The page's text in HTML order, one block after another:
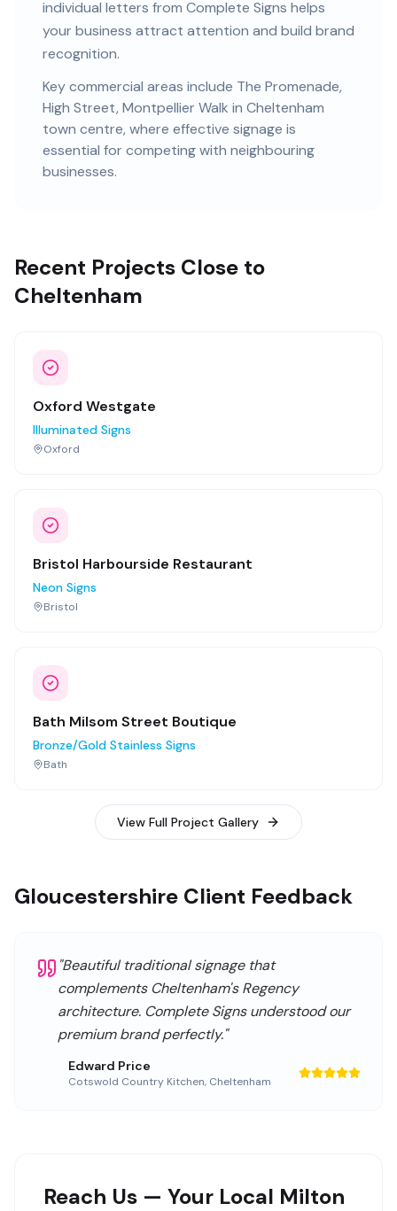
individual letters from Complete Signs helps
your business attract attention and build brand
recognition.
Key commercial areas include The Promenade,
High Street, Montpellier Walk in Cheltenham
town centre, where effective signage is
essential for competing with neighbouring
businesses.
Recent Projects Close to
Cheltenham
Oxford Westgate
Illuminated Signs
Oxford
Bristol Harbourside Restaurant
Neon Signs
Bristol
Bath Milsom Street Boutique
Bronze/Gold Stainless Signs
Bath
View Full Project Gallery
Gloucestershire Client Feedback
"Beautiful traditional signage that
complements Cheltenham's Regency
architecture. Complete Signs understood our
premium brand perfectly."
Edward Price
Cotswold Country Kitchen, Cheltenham
Reach Us — Your Local Milton